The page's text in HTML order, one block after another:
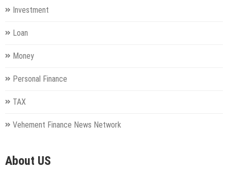
Investment
Loan
Money
Personal Finance
TAX
Vehement Finance News Network
About US